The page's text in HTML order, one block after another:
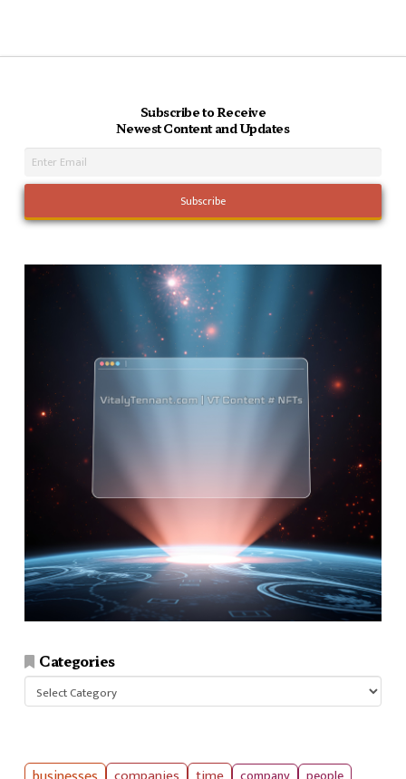
Subscribe to Receive
Newest Content and Updates
Categories
Categories